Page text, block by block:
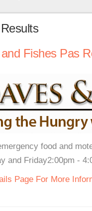
Fishes Pas
food and
and Friday2:00pm -
Page For More